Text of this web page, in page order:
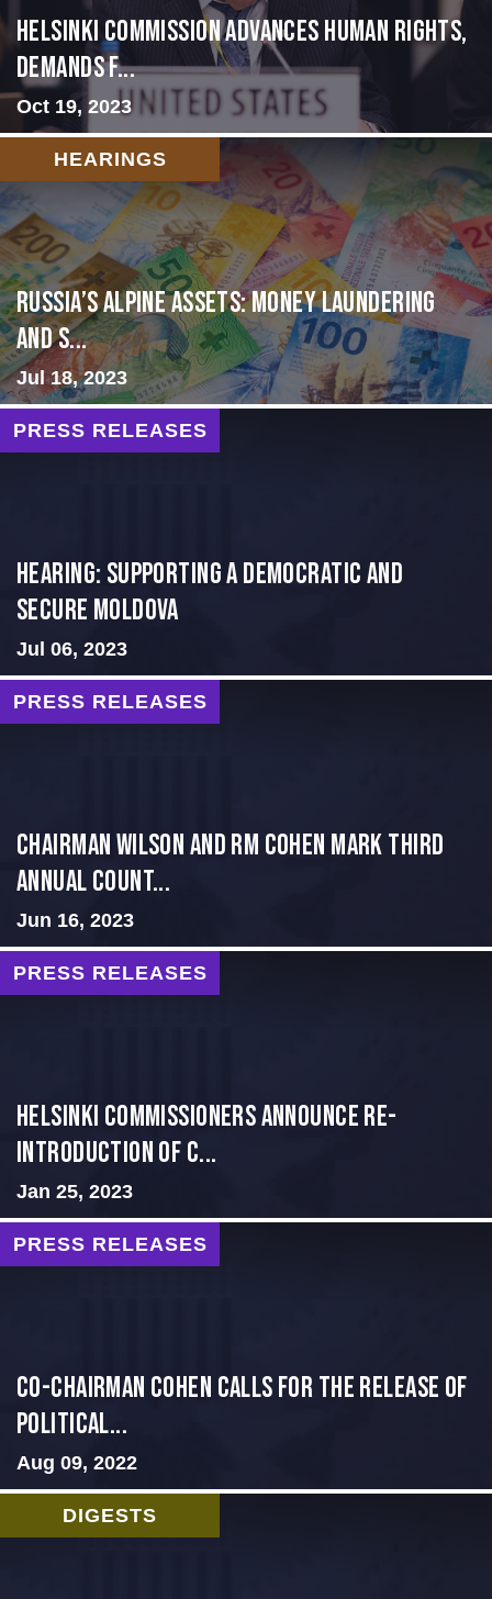
Helsinki Commission Advances Human Rights,
Demands f...
Oct 19, 2023
HEARINGS
Russia’s Alpine Assets: Money Laundering
and S...
Jul 18, 2023
PRESS RELEASES
Hearing: Supporting a Democratic and
Secure Moldova
Jul 06, 2023
PRESS RELEASES
Chairman Wilson and RM Cohen Mark Third
Annual Count...
Jun 16, 2023
PRESS RELEASES
Helsinki Commissioners Announce Re-
introduction of C...
Jan 25, 2023
PRESS RELEASES
Co-Chairman Cohen Calls for the Release of
Political...
Aug 09, 2022
DIGESTS